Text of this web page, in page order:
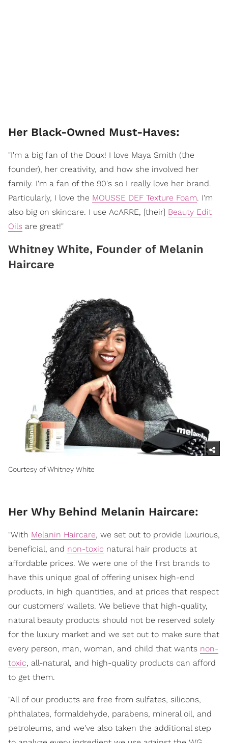
Her Black-Owned Must-Haves:
"I'm a big fan of the Doux! I love Maya Smith (the
founder), her creativity, and how she involved her
family. I'm a fan of the 90's so I really love her brand.
Particularly, I love the MOUSSE DEF Texture Foam. I'm
also big on skincare. I use AcARRE, [their] Beauty Edit
Oils are great!"
Whitney White, Founder of Melanin
Haircare
Courtesy of Whitney White
Her Why Behind Melanin Haircare:
"With Melanin Haircare, we set out to provide luxurious,
beneficial, and non-toxic natural hair products at
affordable prices. We were one of the first brands to
have this unique goal of offering unisex high-end
products, in high quantities, and at prices that respect
our customers' wallets. We believe that high-quality,
natural beauty products should not be reserved solely
for the luxury market and we set out to make sure that
every person, man, woman, and child that wants non-
toxic, all-natural, and high-quality products can afford
to get them.
"All of our products are free from sulfates, silicons,
phthalates, formaldehyde, parabens, mineral oil, and
petroleums, and we've also taken the additional step